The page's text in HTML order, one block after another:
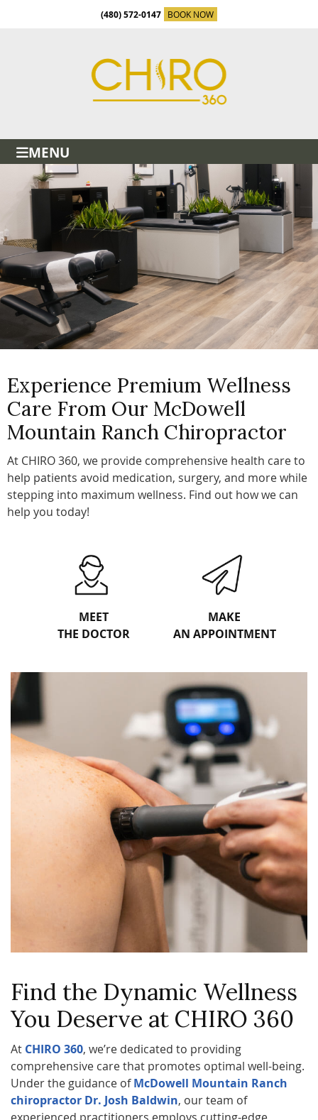
(480) 572-0147 BOOK NOW
MENU
Experience Premium Wellness
Care From Our McDowell
Mountain Ranch Chiropractor
At CHIRO 360, we provide comprehensive health care to
help patients avoid medication, surgery, and more while
stepping into maximum wellness. Find out how we can
help you today!
MEET
THE DOCTOR
MAKE
AN APPOINTMENT
Find the Dynamic Wellness
You Deserve at CHIRO 360
At CHIRO 360, we’re dedicated to providing
comprehensive care that promotes optimal well-being.
Under the guidance ofMcDowell Mountain Ranch
chiropractor Dr. Josh Baldwin, our team of